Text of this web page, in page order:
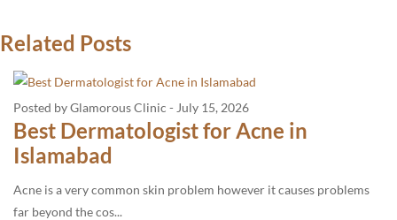
Related Posts
Posted by Glamorous Clinic - July 15, 2026
Best Dermatologist for Acne in
Islamabad
Acne is a very common skin problem however it causes problems
far beyond the cos...